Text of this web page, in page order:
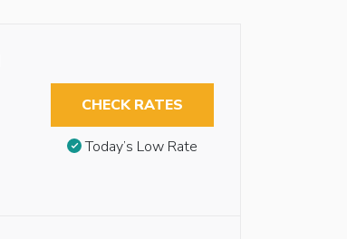
CHECK RATES
Today’s Low Rate